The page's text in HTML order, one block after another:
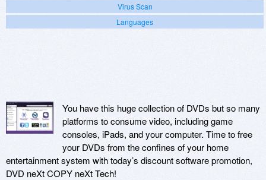
Virus Scan
Languages
You have this huge collection of DVDs but so many
platforms to consume video, including game
consoles, iPads, and your computer. Time to free
your DVDs from the confines of your home
entertainment system with today’s discount software promotion,
DVD neXt COPY neXt Tech!